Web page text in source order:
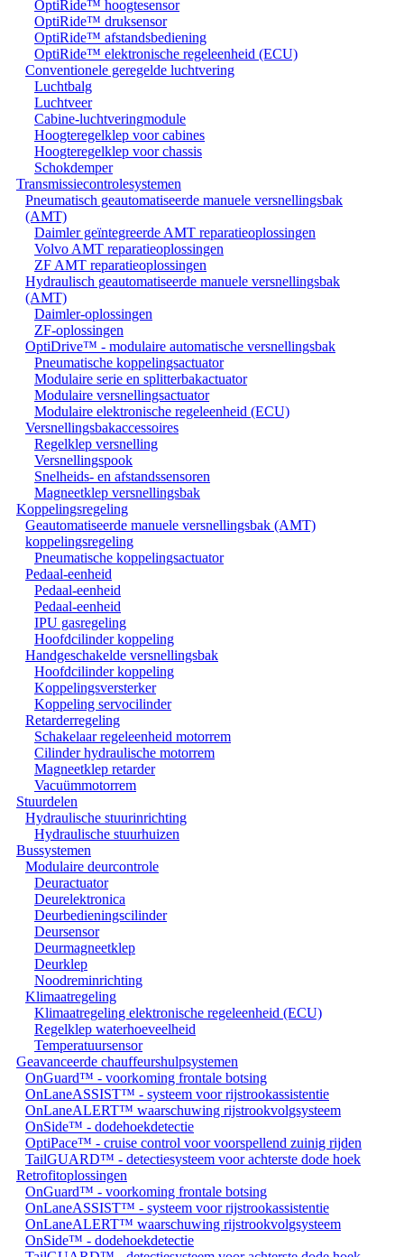
OptiRide™ hoogtesensor
OptiRide™ druksensor
OptiRide™ afstandsbediening
OptiRide™ elektronische regeleenheid (ECU)
Conventionele geregelde luchtvering
Luchtbalg
Luchtveer
Cabine-luchtveringmodule
Hoogteregelklep voor cabines
Hoogteregelklep voor chassis
Schokdemper
Transmissiecontrolesystemen
Pneumatisch geautomatiseerde manuele versnellingsbak
(AMT)
Daimler geïntegreerde AMT reparatieoplossingen
Volvo AMT reparatieoplossingen
ZF AMT reparatieoplossingen
Hydraulisch geautomatiseerde manuele versnellingsbak
(AMT)
Daimler-oplossingen
ZF-oplossingen
OptiDrive™ - modulaire automatische versnellingsbak
Pneumatische koppelingsactuator
Modulaire serie en splitterbakactuator
Modulaire versnellingsactuator
Modulaire elektronische regeleenheid (ECU)
Versnellingsbakaccessoires
Regelklep versnelling
Versnellingspook
Snelheids- en afstandssensoren
Magneetklep versnellingsbak
Koppelingsregeling
Geautomatiseerde manuele versnellingsbak (AMT)
koppelingsregeling
Pneumatische koppelingsactuator
Pedaal-eenheid
Pedaal-eenheid
Pedaal-eenheid
IPU gasregeling
Hoofdcilinder koppeling
Handgeschakelde versnellingsbak
Hoofdcilinder koppeling
Koppelingsversterker
Koppeling servocilinder
Retarderregeling
Schakelaar regeleenheid motorrem
Cilinder hydraulische motorrem
Magneetklep retarder
Vacuümmotorrem
Stuurdelen
Hydraulische stuurinrichting
Hydraulische stuurhuizen
Bussystemen
Modulaire deurcontrole
Deuractuator
Deurelektronica
Deurbedieningscilinder
Deursensor
Deurmagneetklep
Deurklep
Noodreminrichting
Klimaatregeling
Klimaatregeling elektronische regeleenheid (ECU)
Regelklep waterhoeveelheid
Temperatuursensor
Geavanceerde chauffeurshulpsystemen
OnGuard™ - voorkoming frontale botsing
OnLaneASSIST™ - systeem voor rijstrookassistentie
OnLaneALERT™ waarschuwing rijstrookvolgsysteem
OnSide™ - dodehoekdetectie
OptiPace™ - cruise control voor voorspellend zuinig rijden
TailGUARD™ - detectiesysteem voor achterste dode hoek
Retrofitoplossingen
OnGuard™ - voorkoming frontale botsing
OnLaneASSIST™ - systeem voor rijstrookassistentie
OnLaneALERT™ waarschuwing rijstrookvolgsysteem
OnSide™ - dodehoekdetectie